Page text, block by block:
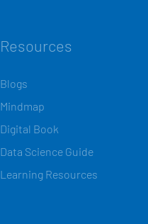
Resources
Blogs
Mindmap
Digital Book
Data Science Guide
Learning Resources